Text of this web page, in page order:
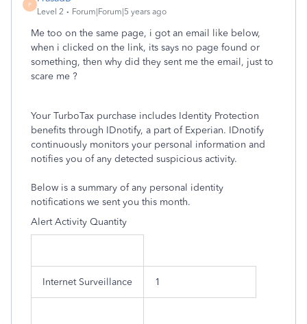
P
Level 2 Forum|Forum|5 years ago
Me too on the same page, i got an email like below,
when i clicked on the link, its says no page found or
something, then why did they sent me the email, just to
scare me ?
Your TurboTax purchase includes Identity Protection
benefits through IDnotify, a part of Experian. IDnotify
continuously monitors your personal information and
notifies you of any detected suspicious activity.
Below is a summary of any personal identity
notifications we sent you this month.
Alert Activity Quantity
Internet Surveillance 1